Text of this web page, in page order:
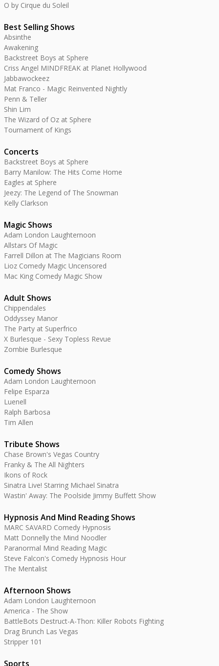
O by Cirque du Soleil
Best Selling Shows
Absinthe
Awakening
Backstreet Boys at Sphere
Criss Angel MINDFREAK at Planet Hollywood
Jabbawockeez
Mat Franco - Magic Reinvented Nightly
Penn & Teller
Shin Lim
The Wizard of Oz at Sphere
Tournament of Kings
Concerts
Backstreet Boys at Sphere
Barry Manilow: The Hits Come Home
Eagles at Sphere
Jeezy: The Legend of The Snowman
Kelly Clarkson
Magic Shows
Adam London Laughternoon
Allstars Of Magic
Farrell Dillon at The Magicians Room
Lioz Comedy Magic Uncensored
Mac King Comedy Magic Show
Adult Shows
Chippendales
Oddyssey Manor
The Party at Superfrico
X Burlesque - Sexy Topless Revue
Zombie Burlesque
Comedy Shows
Adam London Laughternoon
Felipe Esparza
Luenell
Ralph Barbosa
Tim Allen
Tribute Shows
Chase Brown's Vegas Country
Franky & The All Nighters
Ikons of Rock
Sinatra Live! Starring Michael Sinatra
Wastin' Away: The Poolside Jimmy Buffett Show
Hypnosis And Mind Reading Shows
MARC SAVARD Comedy Hypnosis
Matt Donnelly the Mind Noodler
Paranormal Mind Reading Magic
Steve Falcon's Comedy Hypnosis Hour
The Mentalist
Afternoon Shows
Adam London Laughternoon
America - The Show
BattleBots Destruct-A-Thon: Killer Robots Fighting
Drag Brunch Las Vegas
Stripper 101
Sports